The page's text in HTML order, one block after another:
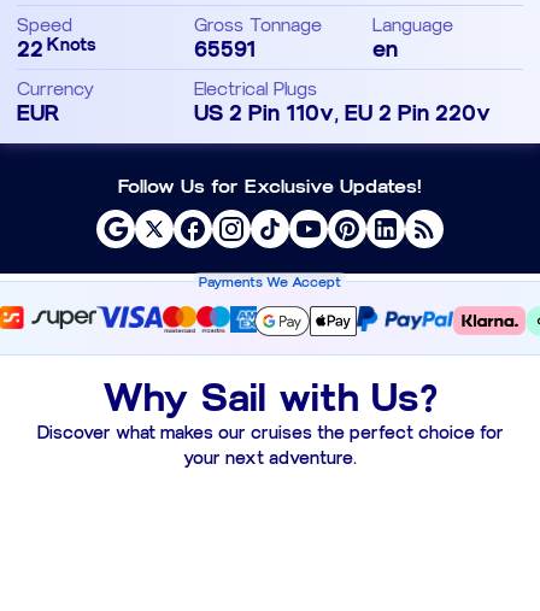
Speed
22 Knots
Gross Tonnage
65591
Language
en
Currency
EUR
Electrical Plugs
US 2 Pin 110v, EU 2 Pin 220v
Follow Us for Exclusive Updates!
Payments We Accept
Why Sail with Us?
Discover what makes our cruises the perfect choice for
your next adventure.